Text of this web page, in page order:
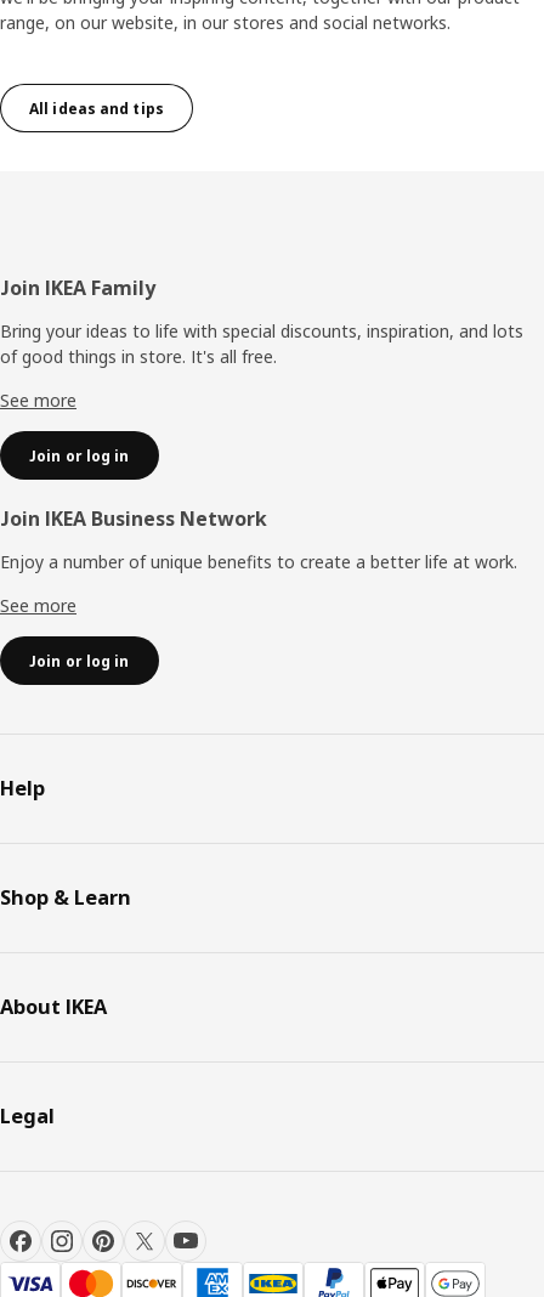
range, on our website, in our stores and social networks.
All ideas and tips
Footer
Join IKEA Family
Bring your ideas to life with special discounts, inspiration, and lots
of good things in store. It's all free.
See more
Join or log in
Join IKEA Business Network
Enjoy a number of unique benefits to create a better life at work.
See more
Join or log in
Help
Shop & Learn
About IKEA
Legal